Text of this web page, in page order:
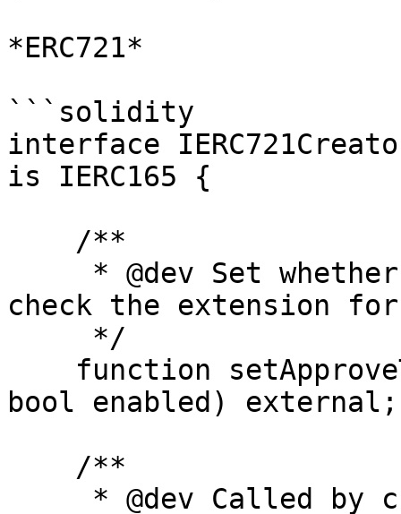
*ERC721*
```solidity
interface
is IERC165 {
check the extension
bool enabled) external;